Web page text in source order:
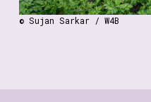
© Sujan Sarkar / W4B